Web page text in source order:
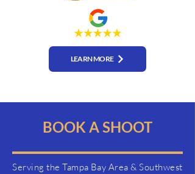
LEARN MORE
BOOK A SHOOT
Serving the Tampa Bay Area & Southwest